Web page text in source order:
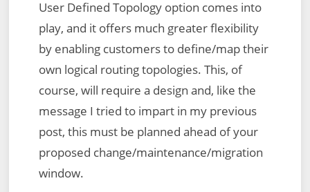
User Defined Topology option comes into
play, and it offers much greater flexibility
by enabling customers to define/map their
own logical routing topologies. This, of
course, will require a design and, like the
message I tried to impart in my previous
post, this must be planned ahead of your
proposed change/maintenance/migration
window.